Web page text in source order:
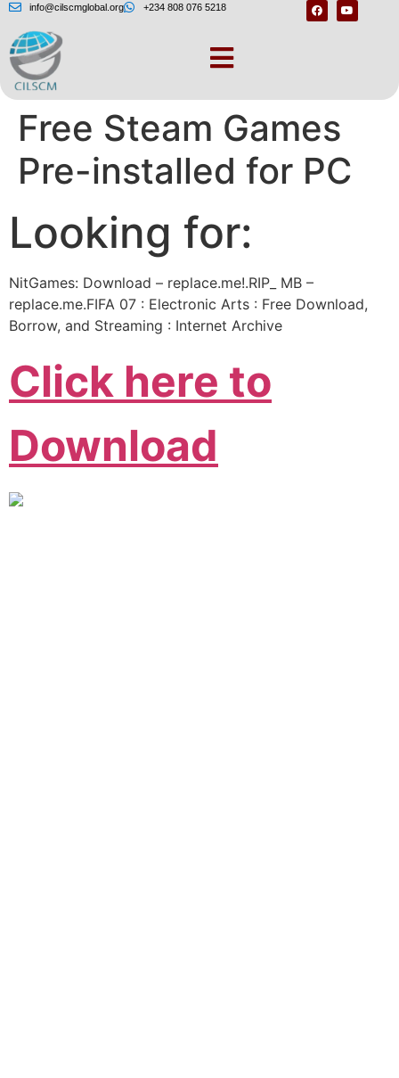
info@cilscmglobal.org +234 808 076 5218
STEAMUNLOCKED »
Free Steam Games
Pre-installed for PC
Looking for:
NitGames: Download – replace.me!.RIP_ MB –
replace.me.FIFA 07 : Electronic Arts : Free Download,
Borrow, and Streaming : Internet Archive
Click here to
Download